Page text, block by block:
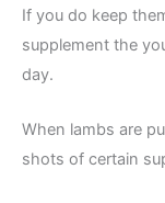
If you do keep
supplement the
day.
When lambs are
shots of certain